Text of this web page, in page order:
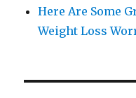
Here Are Some
Weight Loss